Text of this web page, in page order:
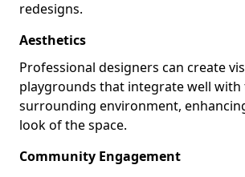
redesigns.
Aesthetics
Professional designers can create
playgrounds that integrate well with
surrounding environment,
look of the space.
Community Engagement